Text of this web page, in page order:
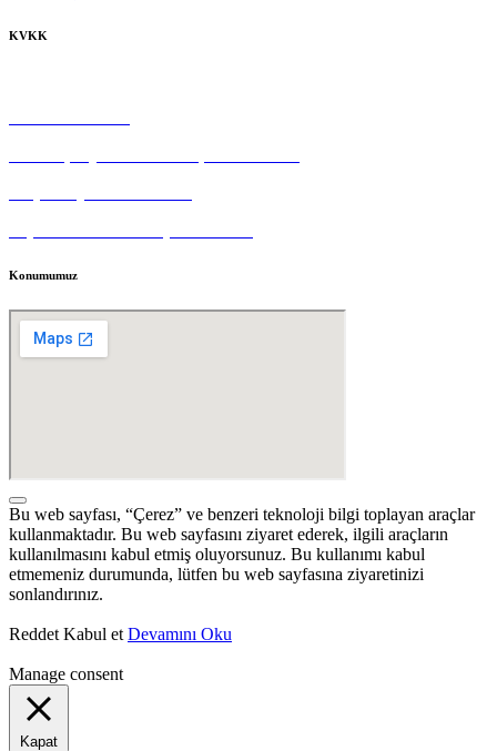
KVKK
Konumumuz
Bu web sayfası, “Çerez” ve benzeri teknoloji bilgi toplayan araçlar
kullanmaktadır. Bu web sayfasını ziyaret ederek, ilgili araçların
kullanılmasını kabul etmiş oluyorsunuz. Bu kullanımı kabul
etmemeniz durumunda, lütfen bu web sayfasına ziyaretinizi
sonlandırınız.
Reddet Kabul et Devamını Oku
Manage consent
Kapat